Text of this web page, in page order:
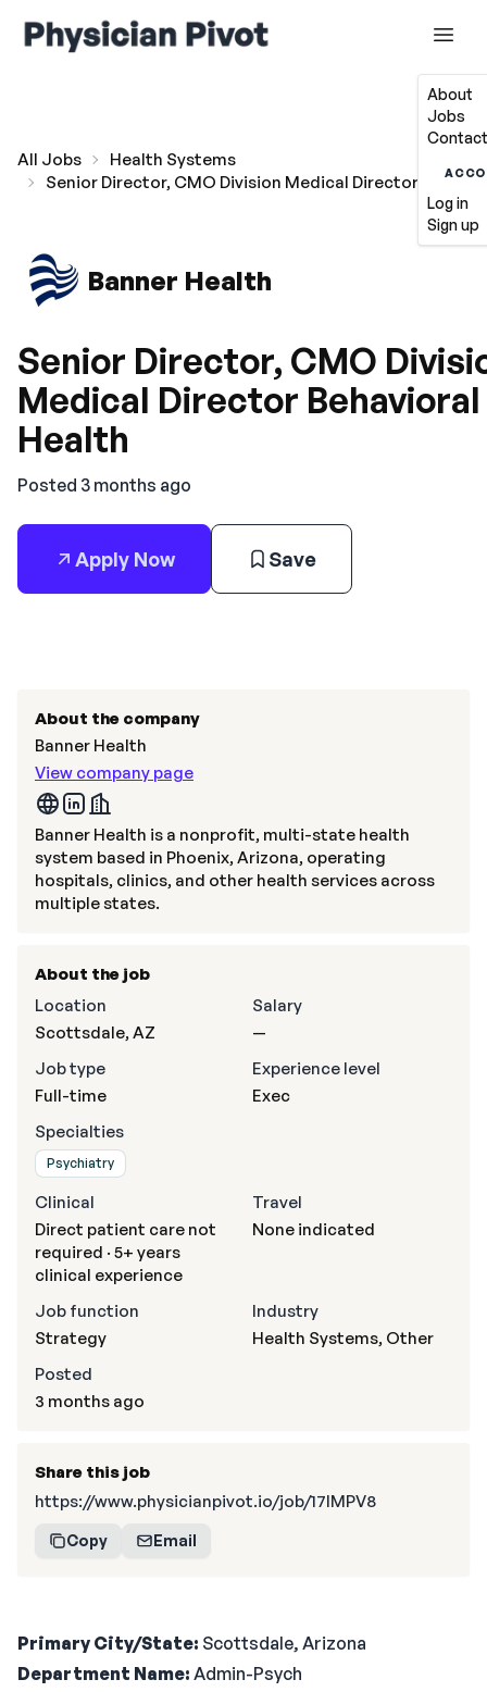
About
Jobs
Log in
Sign up
All Jobs
Health Systems
Senior Director, CMO Division Medical Director
Banner Health
Senior Director, CMO
Medical Director Behavioral
Health
Posted 3 months ago
Apply Now Save
Primary City/State: Scottsdale, Arizona
Department Name: Admin-Psych
About the company
Banner Health
View company page
Banner Health is a nonprofit, multi-state health
system based in Phoenix, Arizona, operating
hospitals, clinics, and other health services across
multiple states.
About the job
Location
Scottsdale, AZ
Salary
—
Job type
Full-time
Experience level
Exec
Specialties
Psychiatry
Clinical
Direct patient care not
required · 5+ years
clinical experience
Travel
None indicated
Job function
Strategy
Industry
Health Systems, Other
Posted
3 months ago
Share this job
https://www.physicianpivot.io/job/17IMPV8
Copy Email